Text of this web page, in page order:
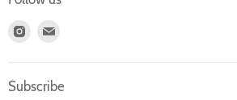
Product information
Register
Account
Find
Instagram
E-
Subscribe